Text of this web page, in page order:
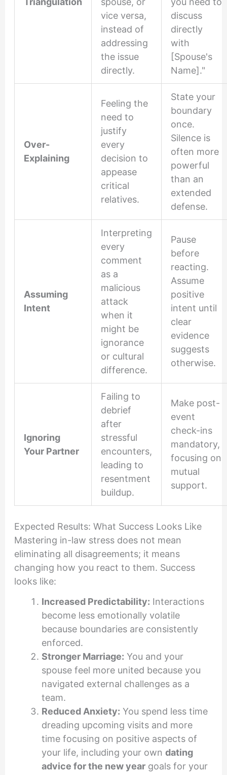
vice versa,
instead of
addressing
the issue
directly.
discuss
directly
with
[Spouse's
Name]."
Over-
Explaining
Feeling the
need to
justify
every
decision to
appease
critical
relatives.
State your
boundary
once.
Silence is
often more
powerful
than an
extended
defense.
Assuming
Intent
Interpreting
every
comment
as a
malicious
attack
when it
might be
ignorance
or cultural
difference.
Pause
before
reacting.
Assume
positive
intent until
clear
evidence
suggests
otherwise.
Ignoring
Your Partner
Failing to
debrief
after
stressful
encounters,
leading to
resentment
buildup.
Make post-
event
check-ins
mandatory,
focusing on
mutual
support.
Expected Results: What Success Looks Like
Mastering in-law stress does not mean
eliminating all disagreements; it means
changing how you react to them. Success
looks like:
Increased Predictability: Interactions
become less emotionally volatile
because boundaries are consistently
enforced.
Stronger Marriage: You and your
spouse feel more united because you
navigated external challenges as a
team.
Reduced Anxiety: You spend less time
dreading upcoming visits and more
time focusing on positive aspects of
your life, including your own dating
advice for the new yeargoals for your